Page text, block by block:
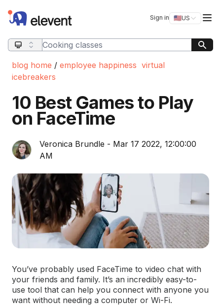
Elevent Sign in 🇺🇸US
Switch
Search query
blog home / employee happiness virtual
icebreakers
10 Best Games to Play
on FaceTime
Veronica Brundle - Mar 17 2022, 12:00:00
AM
You’ve probably used FaceTime to video chat with
your friends and family. It’s an incredibly easy-to-
use tool that can help you connect with anyone you
want without needing a computer or Wi-Fi.